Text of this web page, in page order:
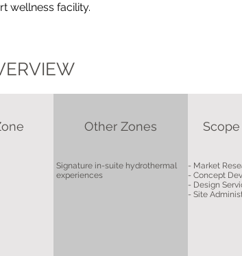
wellness facility.
Other Zones
Signature in-suite hydrothermal
experiences
- Market
- Concept
- Design
- Site